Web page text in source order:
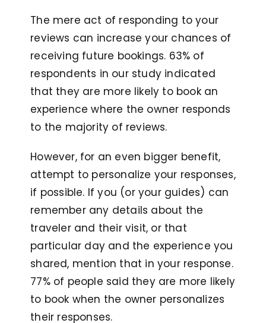
The mere act of responding to your
reviews can increase your chances of
receiving future bookings. 63% of
respondents in our study indicated
that they are more likely to book an
experience where the owner responds
to the majority of reviews.
However, for an even bigger benefit,
attempt to personalize your responses,
if possible. If you (or your guides) can
remember any details about the
traveler and their visit, or that
particular day and the experience you
shared, mention that in your response.
77% of people said they are more likely
to book when the owner personalizes
their responses.